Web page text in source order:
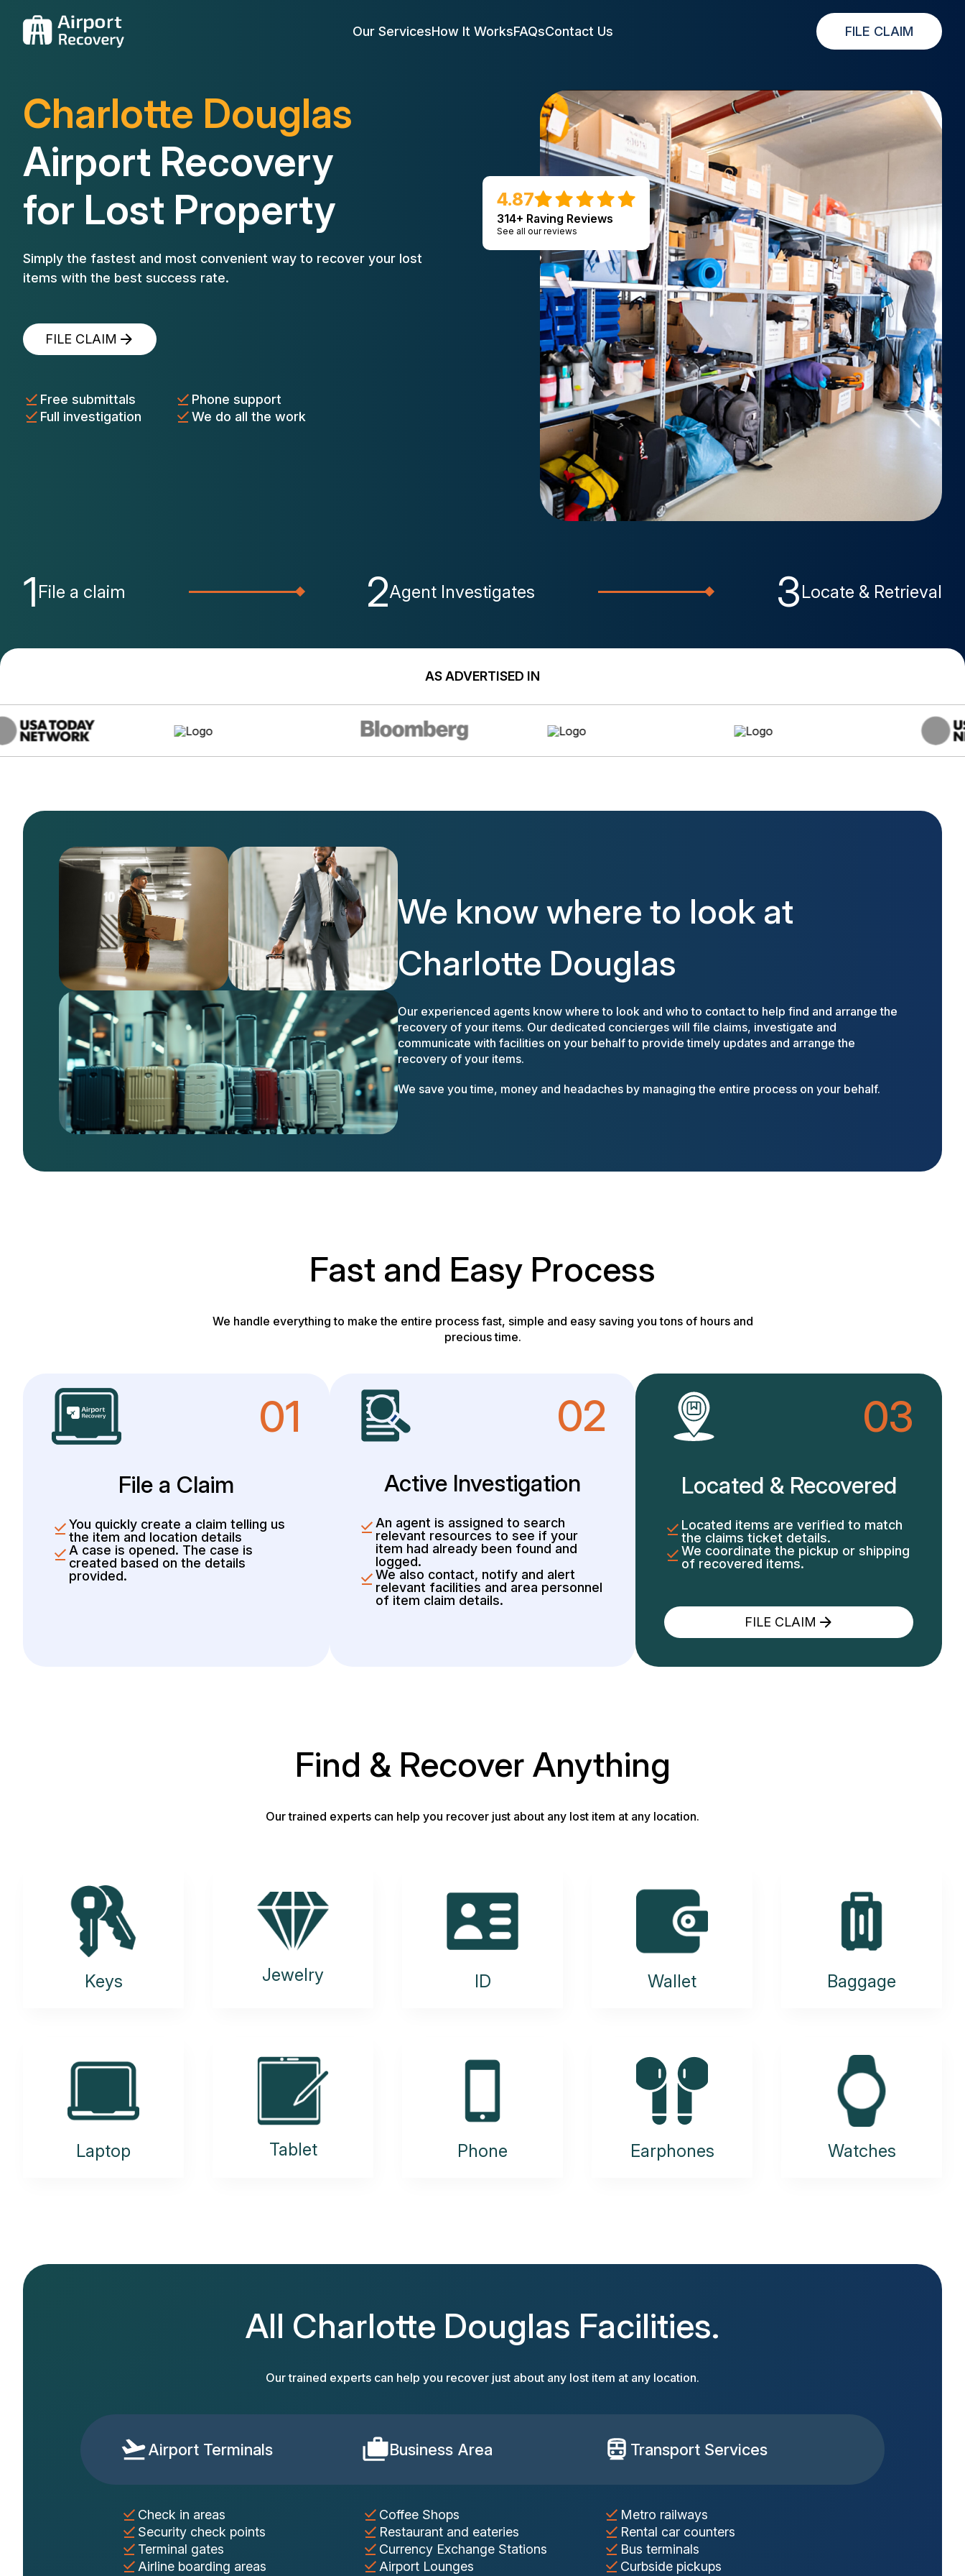
Our ServicesHow It WorksFAQsContact Us FILE CLAIM
Charlotte Douglas
Airport Recovery
for Lost Property
Simply the fastest and most convenient way to recover your lost
items with the best success rate.
FILE CLAIM
Free submittals
Phone support
Full investigation
We do all the work
4.87
314+ Raving Reviews
See all our reviews
1 File a claim 2Agent Investigates 3Locate & Retrieval
AS ADVERTISED IN
We know where to look at
Charlotte Douglas
Our experienced agents know where to look and who to contact to help find and arrange the
recovery of your items. Our dedicated concierges will file claims, investigate and
communicate with facilities on your behalf to provide timely updates and arrange the
recovery of your items.
We save you time, money and headaches by managing the entire process on your behalf.
Fast and Easy Process
We handle everything to make the entire process fast, simple and easy saving you tons of hours and
precious time.
01
File a Claim
You quickly create a claim telling us
the item and location details
A case is opened. The case is
created based on the details
provided.
02
Active Investigation
An agent is assigned to search
relevant resources to see if your
item had already been found and
logged.
We also contact, notify and alert
relevant facilities and area personnel
of item claim details.
03
Located & Recovered
Located items are verified to match
the claims ticket details.
We coordinate the pickup or shipping
of recovered items.
FILE CLAIM
Find & Recover Anything
Our trained experts can help you recover just about any lost item at any location.
Keys Jewelry ID Wallet Baggage
Laptop Tablet Phone Earphones Watches
All Charlotte Douglas Facilities.
Our trained experts can help you recover just about any lost item at any location.
Airport Terminals Business Area Transport Services
Check in areas
Security check points
Terminal gates
Airline boarding areas
Coffee Shops
Restaurant and eateries
Currency Exchange Stations
Airport Lounges
Metro railways
Rental car counters
Bus terminals
Curbside pickups